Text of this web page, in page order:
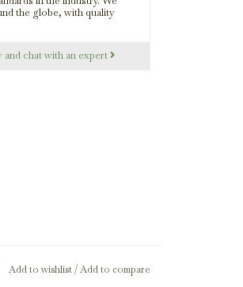
the globe, with quality
chat with an expert
Add to wishlist/Add to compare